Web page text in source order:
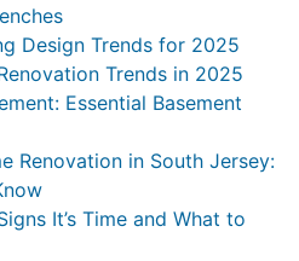
Design Trends for 2025
Trends in 2025
Essential Basement
Renovation in South Jersey:
It’s Time and What to